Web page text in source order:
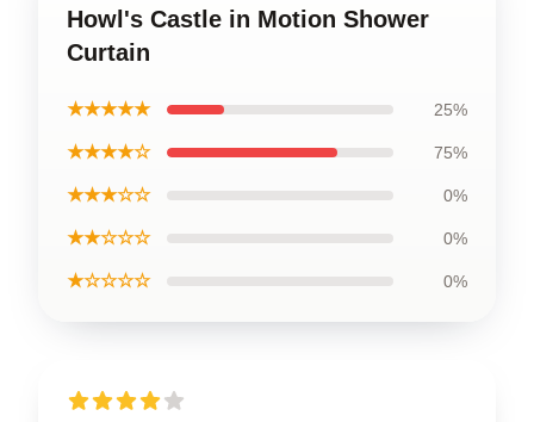
Howl's Castle in Motion Shower
Curtain
★★★★★ 25%
★★★★☆ 75%
★★★☆☆ 0%
★★☆☆☆ 0%
★☆☆☆☆ 0%